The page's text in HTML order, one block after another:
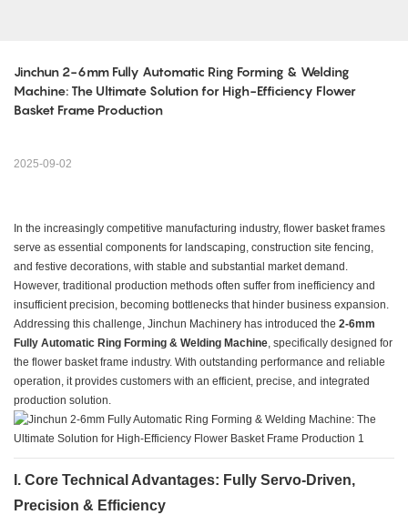
​​Jinchun 2-6mm Fully Automatic Ring Forming & Welding
Machine: The Ultimate Solution for High-Efficiency Flower
Basket Frame Production​
2025-09-02
In the increasingly competitive manufacturing industry, flower basket frames
serve as essential components for landscaping, construction site fencing,
and festive decorations, with stable and substantial market demand.
However, traditional production methods often suffer from inefficiency and
insufficient precision, becoming bottlenecks that hinder business expansion.
Addressing this challenge, Jinchun Machinery has introduced the ​ ​2-6mm
Fully Automatic Ring Forming & Welding Machine​​, specifically designed for
the flower basket frame industry. With outstanding performance and reliable
operation, it provides customers with an efficient, precise, and integrated
production solution.
​I. Core Technical Advantages: Fully Servo-Driven,
Precision & Efficiency​